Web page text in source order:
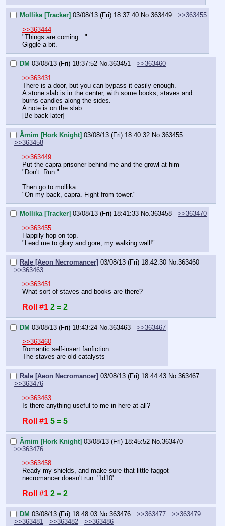
Mollika [Tracker] 03/08/13 (Fri) 18:37:40 No.363449
>>363455
>>363444
"Things are coming…"
Giggle a bit.
DM 03/08/13 (Fri) 18:37:52 No.363451
>>363460
>>363431
There is a door, but you can bypass it easily enough.
A stone slab is in the center, with some books, staves and
burns candles along the sides.
A note is on the slab
[Be back later]
Ärnim [Hork Knight] 03/08/13 (Fri) 18:40:32 No.363455
>>363458
>>363449
Put the capra prisoner behind me and the growl at him
"Don't. Run."
Then go to mollika
"On my back, capra. Fight from tower."
Mollika [Tracker] 03/08/13 (Fri) 18:41:33 No.363458
>>363470
>>363455
Happily hop on top.
"Lead me to glory and gore, my walking wall!"
Rale [Aeon Necromancer] 03/08/13 (Fri) 18:42:30 No.363460
>>363463
>>363451
What sort of staves and books are there?
Roll #1 2 = 2
DM 03/08/13 (Fri) 18:43:24 No.363463
>>363467
>>363460
Romantic self-insert fanfiction
The staves are old catalysts
Rale [Aeon Necromancer] 03/08/13 (Fri) 18:44:43 No.363467
>>363476
>>363463
Is there anything useful to me in here at all?
Roll #1 5 = 5
Ärnim [Hork Knight] 03/08/13 (Fri) 18:45:52 No. 363470
>>363476
>>363458
Ready my shields, and make sure that little faggot
necromancer doesn't run. '1d10'
Roll #1 2 = 2
DM 03/08/13 (Fri) 18:48:03 No. 363476 >>363477
>>363479
>>363481
>>363482
>>363486